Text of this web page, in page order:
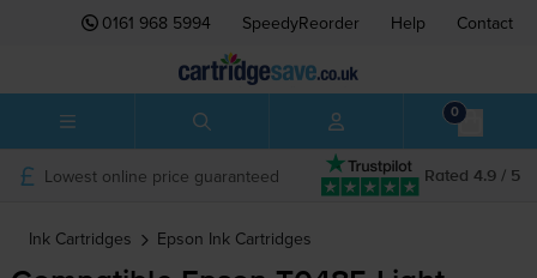
0161 968 5994 SpeedyReorder Help Contact
0
Rated 4.9 / 5
Lowest online price guaranteed
Ink Cartridges Epson Ink Cartridges